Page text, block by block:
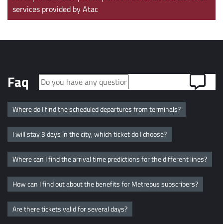
services provided by Atac
Faq
Where do I find the scheduled departures from terminals?
I will stay 3 days in the city, which ticket do I choose?
Where can I find the arrival time predictions for the different lines?
How can I find out about the benefits for Metrebus subscribers?
Are there tickets valid for several days?